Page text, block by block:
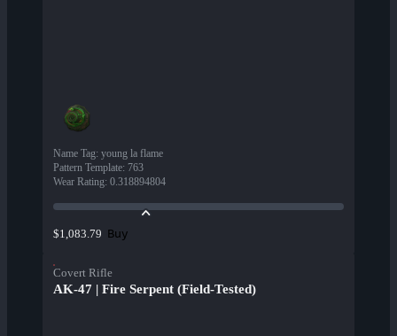
Name Tag: young la flame
Pattern Template: 763
Wear Rating: 0.318894804
$1,083.79 Buy
Covert Rifle
AK-47 | Fire Serpent (Field-Tested)